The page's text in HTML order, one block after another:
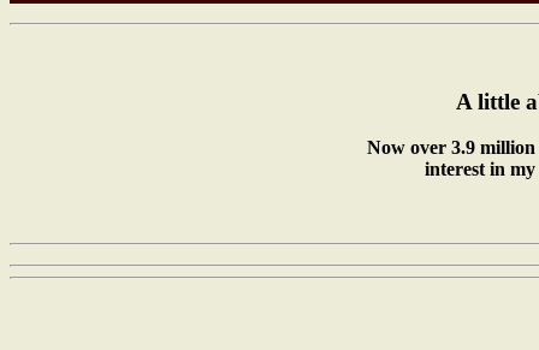
A little
Now over 3.9
interest in